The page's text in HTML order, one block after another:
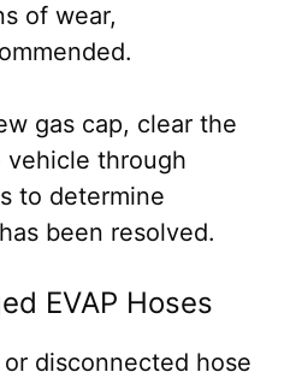
of wear,
gas cap, clear the
vehicle through
to determine
been resolved.
EVAP Hoses
disconnected hose